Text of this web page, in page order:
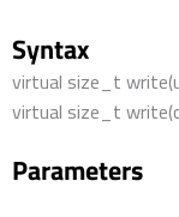
Syntax
virtual size_t
virtual size_t
Parameters